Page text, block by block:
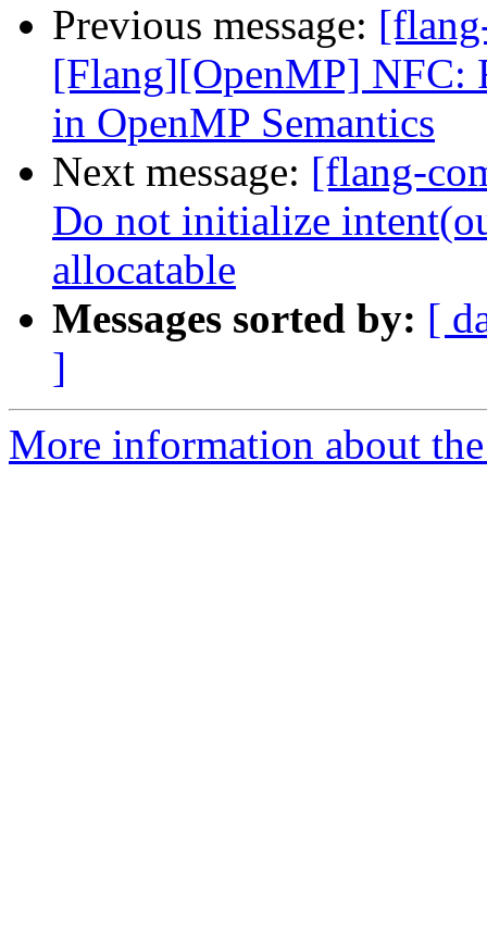
Previous message:
[Flang][OpenMP] NFC:
in OpenMP Semantics
Next message: [flang-
Do not initialize
allocatable
Messages sorted by: [
]
More information about